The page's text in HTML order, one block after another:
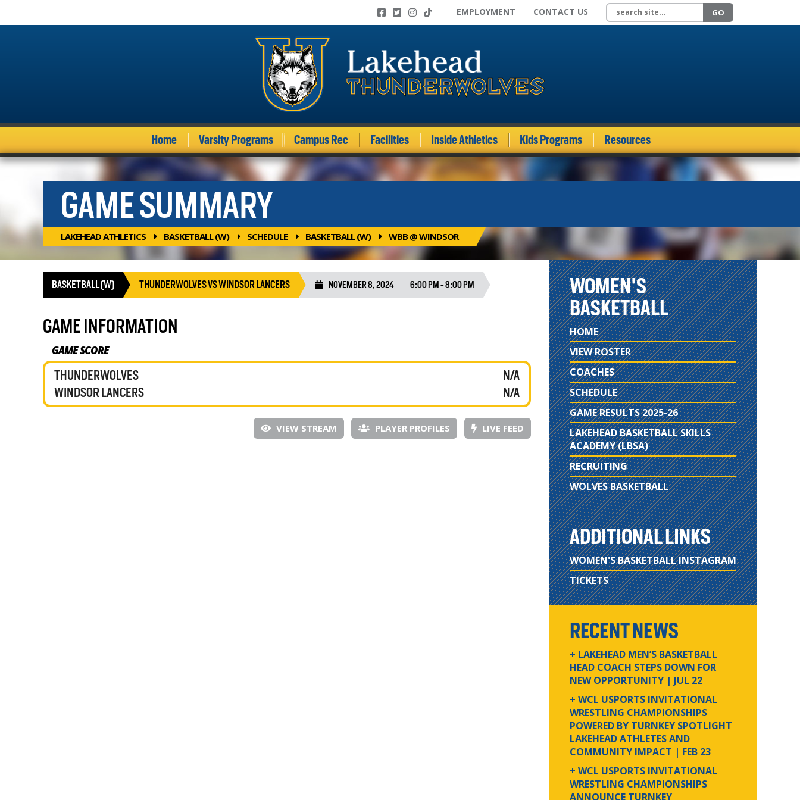
EMPLOYMENT CONTACT US Search site GO
Home Varsity Programs Campus Rec Facilities Inside Athletics Kids Programs Resources
GAME SUMMARY
LAKEHEAD ATHLETICS BASKETBALL (W) SCHEDULE BASKETBALL (W) WBB @ WINDSOR
BASKETBALL (W) THUNDERWOLVES VS WINDSOR LANCERS NOVEMBER 8, 2024 6:00 PM - 8:00 PM
GAME INFORMATION
GAME SCORE
THUNDERWOLVES
WINDSOR LANCERS
N/A
N/A
VIEW STREAM PLAYER PROFILES LIVE FEED
WOMEN'S
BASKETBALL
HOME
VIEW ROSTER
COACHES
SCHEDULE
GAME RESULTS 2025-26
LAKEHEAD BASKETBALL SKILLS
ACADEMY (LBSA)
RECRUITING
WOLVES BASKETBALL
ADDITIONAL LINKS
WOMEN'S BASKETBALL INSTAGRAM
TICKETS
RECENT NEWS
+ LAKEHEAD MEN’S BASKETBALL
HEAD COACH STEPS DOWN FOR
NEW OPPORTUNITY | JUL 22
+ WCL USPORTS INVITATIONAL
WRESTLING CHAMPIONSHIPS
POWERED BY TURNKEY SPOTLIGHT
LAKEHEAD ATHLETES AND
COMMUNITY IMPACT | FEB 23
+ WCL USPORTS INVITATIONAL
WRESTLING CHAMPIONSHIPS
ANNOUNCE TURNKEY